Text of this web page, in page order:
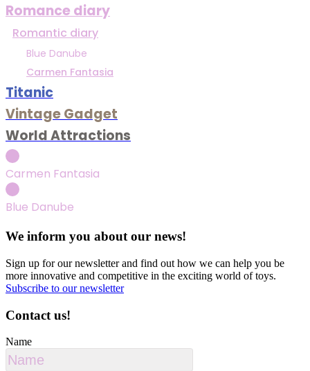
Romance diary
Romantic diary
Blue Danube
Carmen Fantasia
Titanic
Vintage Gadget
World Attractions
Carmen Fantasia
Blue Danube
We inform you about our news!
Sign up for our newsletter and find out how we can help you be
more innovative and competitive in the exciting world of toys.
Subscribe to our newsletter
Contact us!
Name